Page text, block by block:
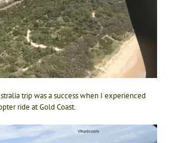
trip was a success when I experienced
ride at Gold Coast.